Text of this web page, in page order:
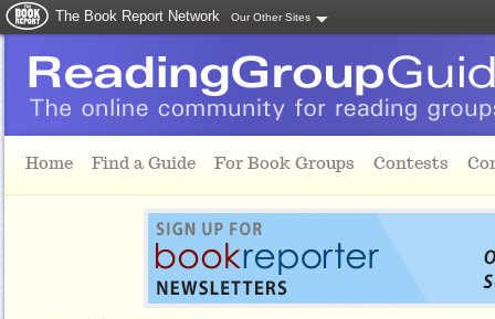
The Book Report Network Our Other Sites
Home Find a Guide For Book Groups Contests